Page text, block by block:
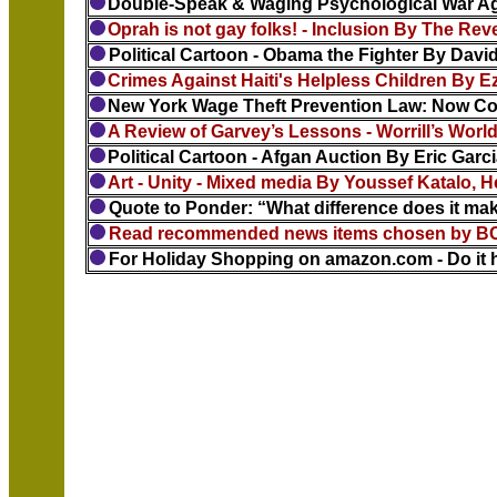
Double-Speak & Waging Psychological War
Oprah is not gay folks! - Inclusion By The
Political Cartoon - Obama the Fighter By
Crimes Against Haiti's Helpless Children By
New York Wage Theft Prevention Law: Now
A Review of Garvey’s Lessons - Worrill’s
Political Cartoon - Afgan Auction By Eric
Art - Unity - Mixed media By Youssef Katalo,
Quote to Ponder: “What difference does it
Read recommended news items chosen by
For Holiday Shopping on amazon.com - Do it